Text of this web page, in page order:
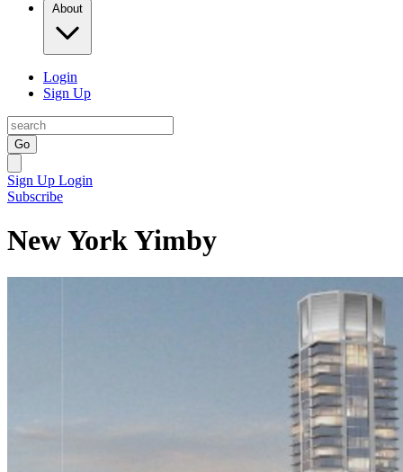
About
Login
Sign Up
Go
Sign Up Login
Subscribe
New York Yimby